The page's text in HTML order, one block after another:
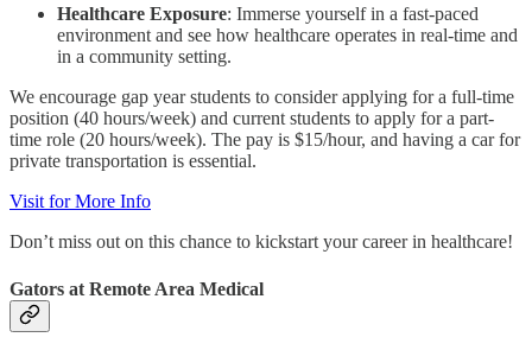
Healthcare Exposure: Immerse yourself in a fast-paced
environment and see how healthcare operates in real-time and
in a community setting.
We encourage gap year students to consider applying for a full-time
position (40 hours/week) and current students to apply for a part-
time role (20 hours/week). The pay is $15/hour, and having a car for
private transportation is essential.
Visit for More Info
Don’t miss out on this chance to kickstart your career in healthcare!
Gators at Remote Area Medical